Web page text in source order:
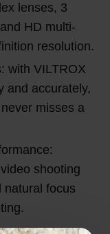
lenses, 3
HD multi-
resolution.
with VILTROX
and accurately,
misses a
shooting
natural focus